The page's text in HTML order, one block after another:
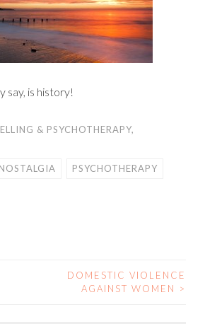
say, is history!
& PSYCHOTHERAPY,
NOSTALGIA PSYCHOTHERAPY
DOMESTIC VIOLENCE
AGAINST WOMEN
>